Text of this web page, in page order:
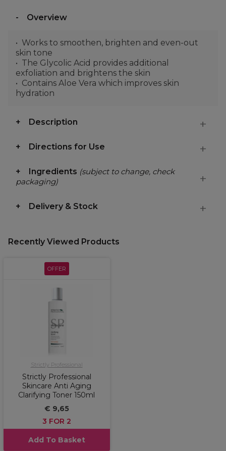
Overview
Works to smoothen, brighten and even-out
skin tone
The Glycolic Acid provides additional
exfoliation and brightens the skin
Contains Aloe Vera which improves skin
hydration
Description
Directions for Use
Ingredients (subject to change, check
packaging)
Delivery & Stock
Recently Viewed Products
OFFER
Strictly Professional
Strictly Professional
Skincare Anti Aging
Clarifying Toner 150ml
€ 9,65
3 FOR 2
Add To Basket